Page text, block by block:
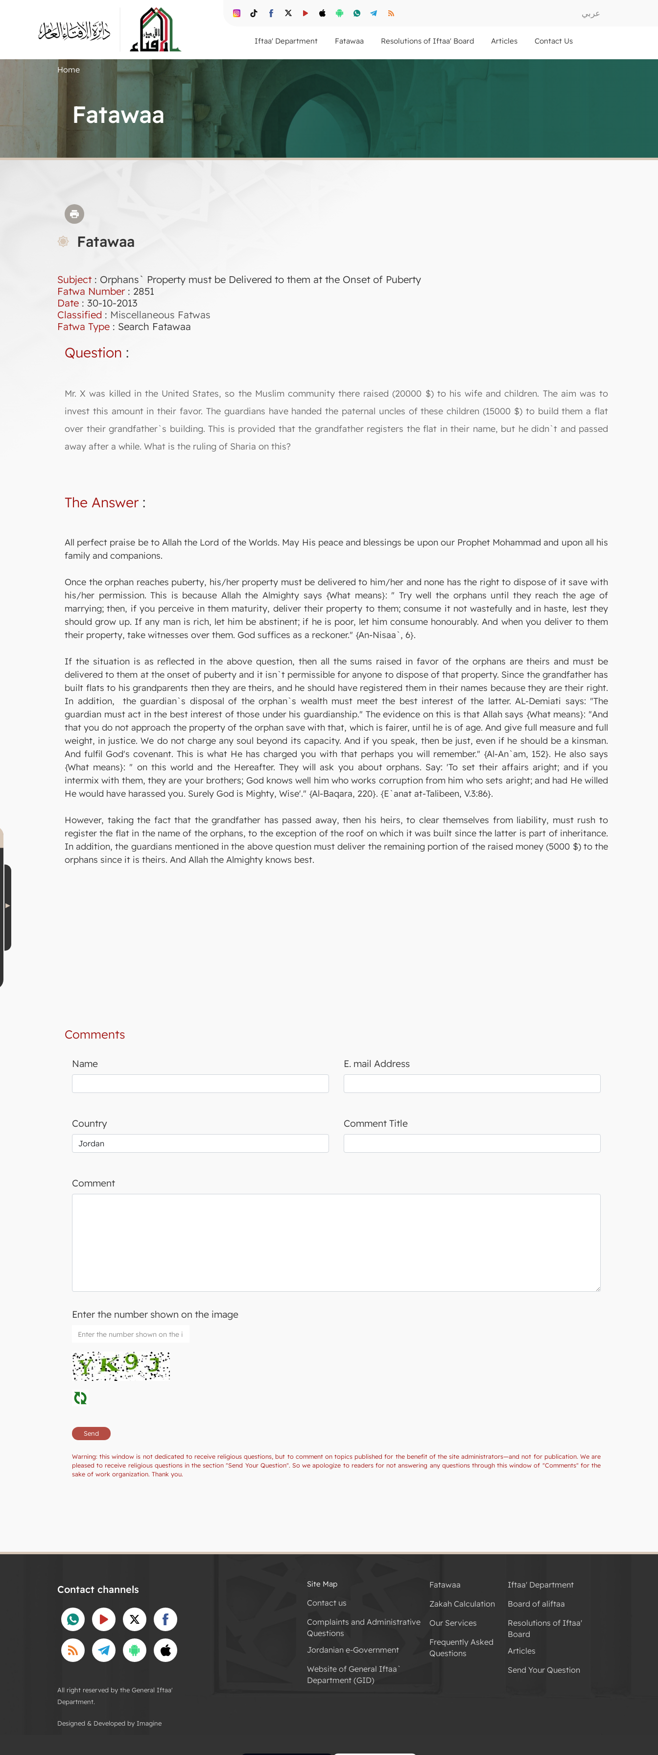
عربي
Contact Us
Articles
Resolutions of Iftaa' Board
Fatawaa
Iftaa' Department
Home
Fatawaa
Fatawaa
Subject : Orphans` Property must be Delivered to them at the Onset of Puberty
Fatwa Number: 2851
Date : 30-10-2013
Classified : Miscellaneous Fatwas
Fatwa Type : Search Fatawaa
Question :
Mr. X was killed in the United States, so the Muslim community there raised (20000 $) to his wife and children. The aim was to
invest this amount in their favor. The guardians have handed the paternal uncles of these children (15000 $) to build them a flat
over their grandfather`s building. This is provided that the grandfather registers the flat in their name, but he didn`t and passed
away after a while. What is the ruling of Sharia on this?
The Answer:
All perfect praise be to Allah the Lord of the Worlds. May His peace and blessings be upon our Prophet Mohammad and upon all his
family and companions.
Once the orphan reaches puberty, his/her property must be delivered to him/her and none has the right to dispose of it save with
his/her permission. This is because Allah the Almighty says {What means}: " Try well the orphans until they reach the age of
marrying; then, if you perceive in them maturity, deliver their property to them; consume it not wastefully and in haste, lest they
should grow up. If any man is rich, let him be abstinent; if he is poor, let him consume honourably. And when you deliver to them
their property, take witnesses over them. God suffices as a reckoner." {An-Nisaa`, 6}.
If the situation is as reflected in the above question, then all the sums raised in favor of the orphans are theirs and must be
delivered to them at the onset of puberty and it isn`t permissible for anyone to dispose of that property. Since the grandfather has
built flats to his grandparents then they are theirs, and he should have registered them in their names because they are their right.
In addition, the guardian`s disposal of the orphan`s wealth must meet the best interest of the latter. AL-Demiati says: "The
guardian must act in the best interest of those under his guardianship." The evidence on this is that Allah says {What means}: "And
that you do not approach the property of the orphan save with that, which is fairer, until he is of age. And give full measure and full
weight, in justice. We do not charge any soul beyond its capacity. And if you speak, then be just, even if he should be a kinsman.
And fulfil God's covenant. This is what He has charged you with that perhaps you will remember." {Al-An`am, 152}. He also says
{What means}: " on this world and the Hereafter. They will ask you about orphans. Say: 'To set their affairs aright; and if you
intermix with them, they are your brothers; God knows well him who works corruption from him who sets aright; and had He willed
He would have harassed you. Surely God is Mighty, Wise'." {Al-Baqara, 220}. {E`anat at-Talibeen, V.3:86}.
However, taking the fact that the grandfather has passed away, then his heirs, to clear themselves from liability, must rush to
register the flat in the name of the orphans, to the exception of the roof on which it was built since the latter is part of inheritance.
In addition, the guardians mentioned in the above question must deliver the remaining portion of the raised money (5000 $) to the
orphans since it is theirs. And Allah the Almighty knows best.
Comments
Name E. mail Address
Country Comment Title
Comment
Enter the number shown on the image
Warning: this window is not dedicated to receive religious questions, but to comment on topics published for the benefit of the site administrators—and not for publication. We are
pleased to receive religious questions in the section "Send Your Question". So we apologize to readers for not answering any questions through this window of "Comments" for the
sake of work organization. Thank you.
Contact channels
All right reserved by the General Iftaa'
Department.
Designed & Developed by Imagine
Iftaa' Department
Board of aliftaa
Resolutions of Iftaa'
Board
Articles
Send Your Question
Fatawaa
Zakah Calculation
Our Services
Frequently Asked
Questions
Site Map
Contact us
Complaints and Administrative
Questions
Jordanian e-Government
Website of General Iftaa`
Department (GID)